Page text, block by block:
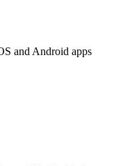
and Android apps